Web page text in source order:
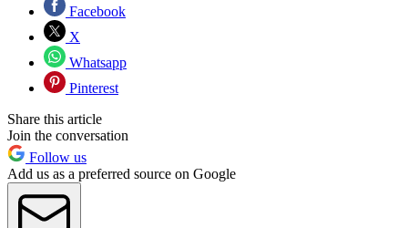
Facebook
X
Whatsapp
Pinterest
Share this article
Join the conversation
Follow us
Add us as a preferred source on Google